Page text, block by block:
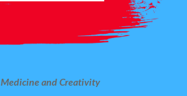
Medicine and Creativity